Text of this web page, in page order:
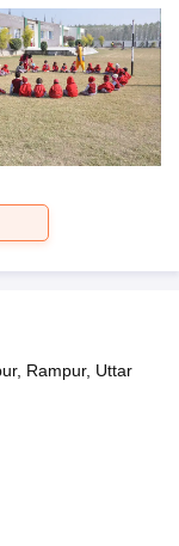
Rampur, Uttar